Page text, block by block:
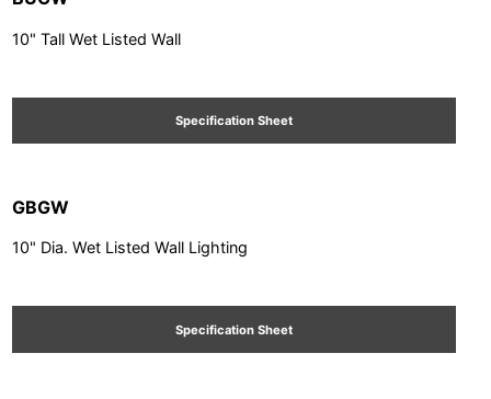
10" Tall Wet Listed Wall
Specification Sheet
GBGW
10" Dia. Wet Listed Wall Lighting
Specification Sheet